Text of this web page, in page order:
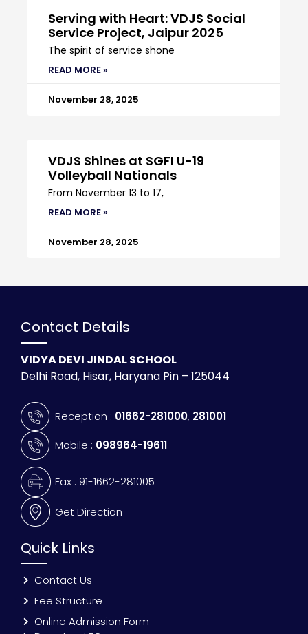
Serving with Heart: VDJS Social
Service Project, Jaipur 2025
The spirit of service shone
READ MORE »
November 28, 2025
VDJS Shines at SGFI U-19
Volleyball Nationals
From November 13 to 17,
READ MORE »
November 28, 2025
Contact Details
VIDYA DEVI JINDAL SCHOOL
Delhi Road, Hisar, Haryana Pin – 125044
Reception : 01662-281000, 281001
Mobile : 098964-19611
Fax : 91-1662-281005
Get Direction
Quick Links
Contact Us
Fee Structure
Online Admission Form